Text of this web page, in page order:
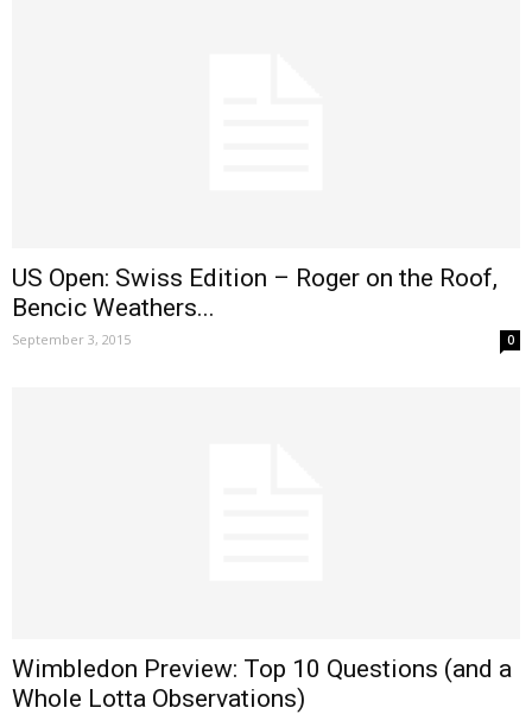
US Open: Swiss Edition – Roger on the Roof,
Bencic Weathers...
September 3, 2015 0
Wimbledon Preview: Top 10 Questions (and a
Whole Lotta Observations)